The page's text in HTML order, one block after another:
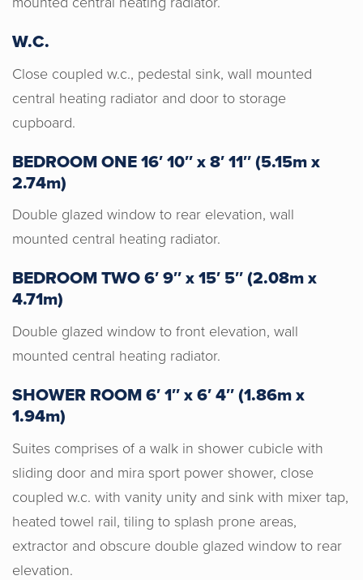
W.C.
Close coupled w.c., pedestal sink, wall mounted
central heating radiator and door to storage
cupboard.
BEDROOM ONE 16′ 10″ x 8′ 11″ (5.15m x
2.74m)
Double glazed window to rear elevation, wall
mounted central heating radiator.
BEDROOM TWO 6′ 9″ x 15′ 5″ (2.08m x
4.71m)
Double glazed window to front elevation, wall
mounted central heating radiator.
SHOWER ROOM 6′ 1″ x 6′ 4″ (1.86m x
1.94m)
Suites comprises of a walk in shower cubicle with
sliding door and mira sport power shower, close
coupled w.c. with vanity unity and sink with mixer tap,
heated towel rail, tiling to splash prone areas,
extractor and obscure double glazed window to rear
elevation.
work with. Their knowledge, experience
and expertise from the start set us at
ease and made the process from start
to finish an awesome experience. I
would definitely recommend them!
Horton & Senate were very
professional, honest and gave us a
good valuation for our home. I would
recommend Horton & Senate to anyone
wishing to sell their home. Genuine
people helping you make the right